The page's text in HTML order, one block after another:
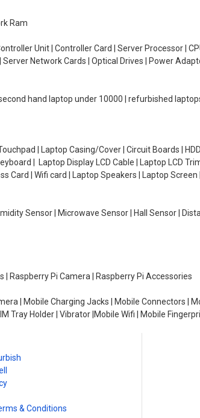
Ram
Unit | Controller Card | Server Processor |
Network Cards | Optical Drives | Power
hand laptop under 10000 | refurbished
| Laptop Casing/Cover | Circuit Boards |
| Laptop Display LCD Cable | Laptop LCD
| Wifi card | Laptop Speakers | Laptop Screen
Sensor | Microwave Sensor | Hall Sensor |
| Raspberry Pi Camera | Raspberry Pi Accessories
| Mobile Charging Jacks | Mobile Connectors |
Tray Holder | Vibrator |Mobile Wifi | Mobile
& Conditions